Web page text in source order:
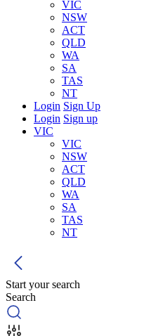
VIC
NSW
ACT
QLD
WA
SA
TAS
NT
Login Sign Up
Login Sign up
VIC
VIC
NSW
ACT
QLD
WA
SA
TAS
NT
Start your search
Search